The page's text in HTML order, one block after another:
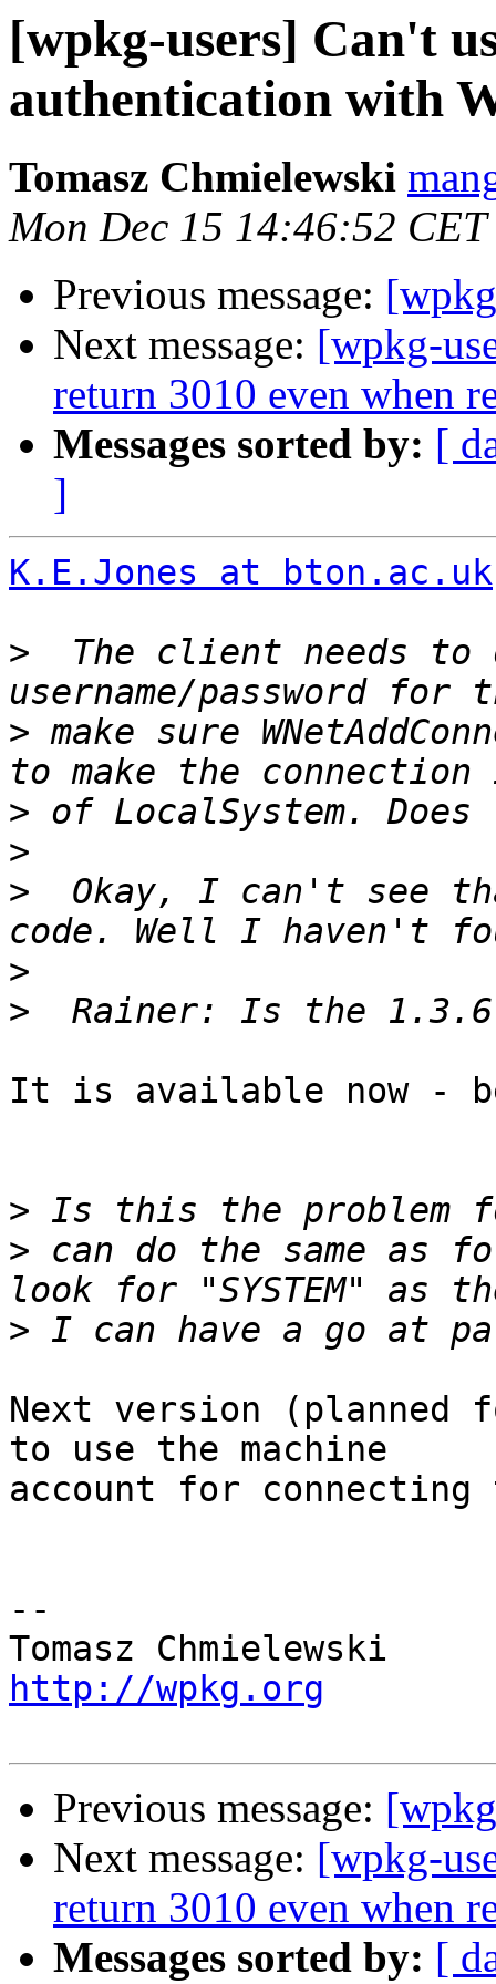
[wpkg-users] Can't
authentication with
Tomasz Chmielewski
Mon Dec 15 14:46:52 CET
Previous message:
Next message: [wpkg-
return 3010 even when
Messages sorted by: [
]
K.E.Jones at bton.ac.uk
>
The client needs to
> make sure
>
>
>
Okay, I can't see
>
>
It is available now -
>
> can do the same as
>
Next version (planned
to use the machine
account for connecting
--
http://wpkg.org
Previous message:
Next message: [wpkg-
return 3010 even when
Messages sorted by: [